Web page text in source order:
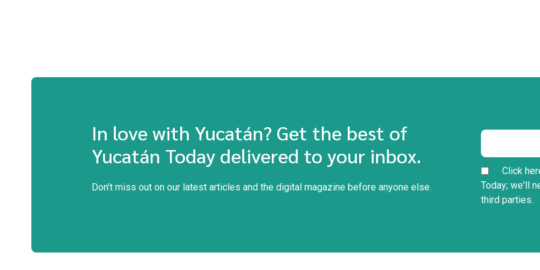
In love with Yucatán? Get the best of
Yucatán Today delivered to your inbox.
Don’t miss out on our latest articles and the digital magazine before anyone else.
Click
Today; we'll
third parties.